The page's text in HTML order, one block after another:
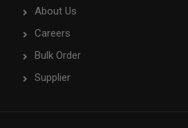
About Us
Careers
Bulk Order
Supplier